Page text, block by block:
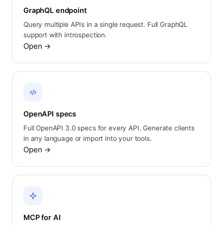
GraphQL endpoint
Query multiple APIs in a single request. Full GraphQL
support with introspection.
Open →
OpenAPI specs
Full OpenAPI 3.0 specs for every API. Generate clients
in any language or import into your tools.
Open →
MCP for AI